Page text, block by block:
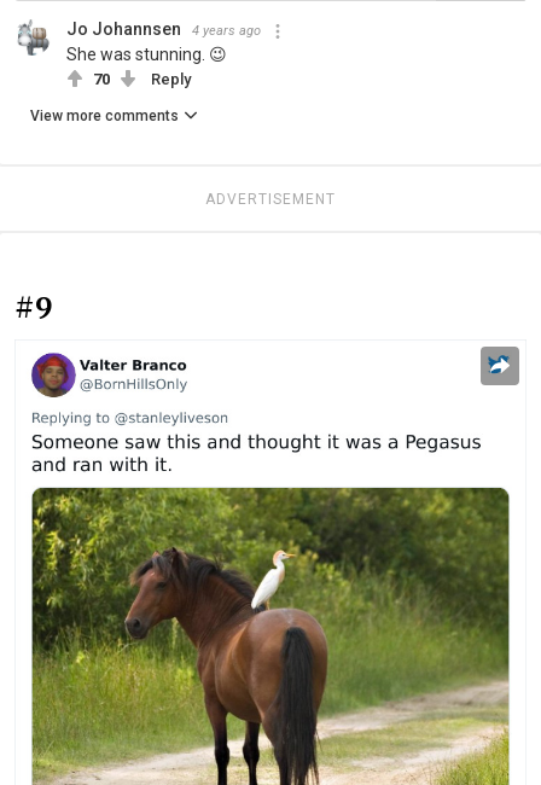
Jo Johannsen 4 years ago
She was stunning. 😉
70 Reply
View more comments
ADVERTISEMENT
#9